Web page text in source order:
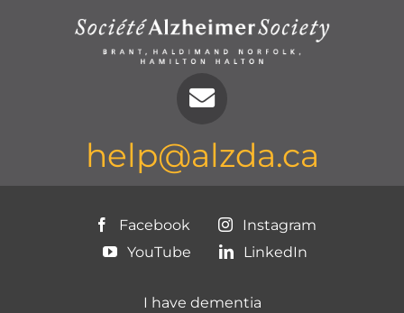
help@alzda.ca
Facebook
Instagram
YouTube
LinkedIn
I have dementia